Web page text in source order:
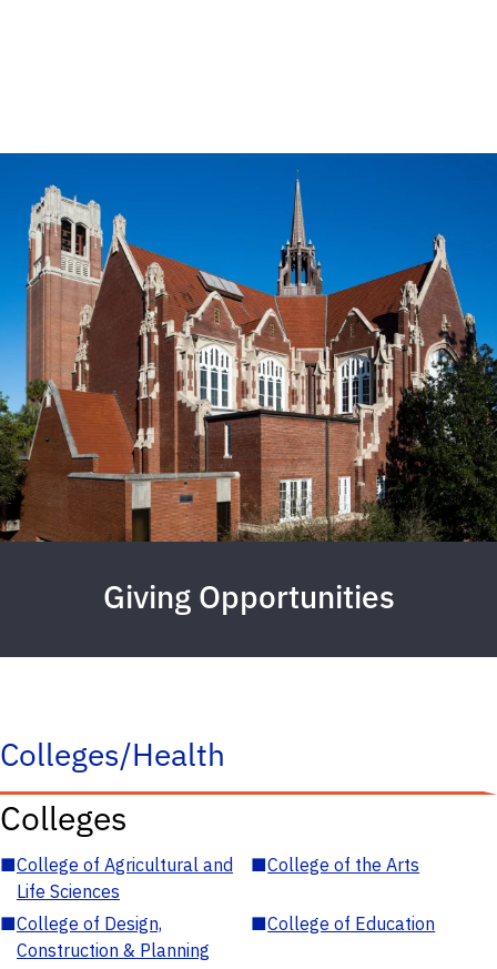
Giving Opportunities
Colleges/Health
Colleges
■College of Agricultural and
Life Sciences
■College of the Arts
■College of Design,
Construction & Planning
■College of Education